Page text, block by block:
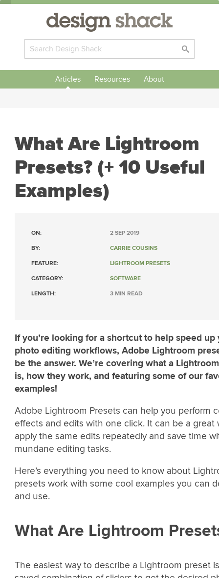
Articles Resources About
What Are Lightroom
Presets? (+ 10 Useful
Examples)
ON: 2 SEP 2019
BY: CARRIE COUSINS
FEATURE: LIGHTROOM PRESETS
CATEGORY: SOFTWARE
LENGTH: 3 MIN READ
If you’re looking for a shortcut to help speed up
photo editing workflows, Adobe Lightroom
be the answer. We’re covering what a
is, how they work, and featuring some of our
examples!
Adobe Lightroom Presets can help you perform
effects and edits with one click. It can be a great
apply the same edits repeatedly and save time
mundane editing tasks.
Here’s everything you need to know about
presets work with some cool examples you can
and use.
What Are Lightroom
The easiest way to describe a Lightroom preset